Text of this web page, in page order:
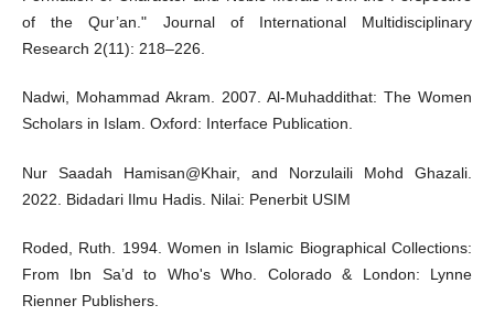
of the Qur’an." Journal of International Multidisciplinary
Research 2(11): 218–226.
Nadwi, Mohammad Akram. 2007. Al-Muhaddithat: The Women
Scholars in Islam. Oxford: Interface Publication.
Nur Saadah Hamisan@Khair, and Norzulaili Mohd Ghazali.
2022. Bidadari Ilmu Hadis. Nilai: Penerbit USIM
Roded, Ruth. 1994. Women in Islamic Biographical Collections:
From Ibn Sa’d to Who's Who. Colorado & London: Lynne
Rienner Publishers.